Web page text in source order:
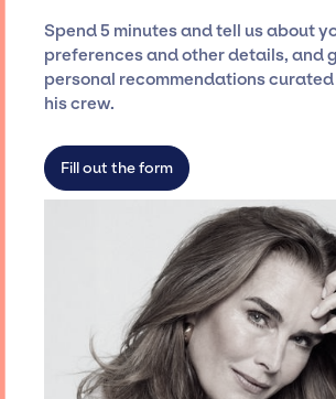
ensure a seamless event experience.
Siegan Presents is not restricted to
only with specific artists or talents
dedicated agency roster, which
access and secure for events.
Spend 5 minutes and tell us about
preferences and other details, and
personal recommendations
his crew.
Fill out the form